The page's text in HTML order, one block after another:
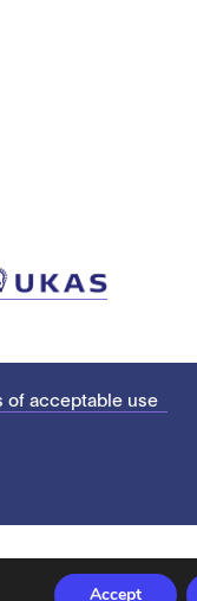
of acceptable use
Accept